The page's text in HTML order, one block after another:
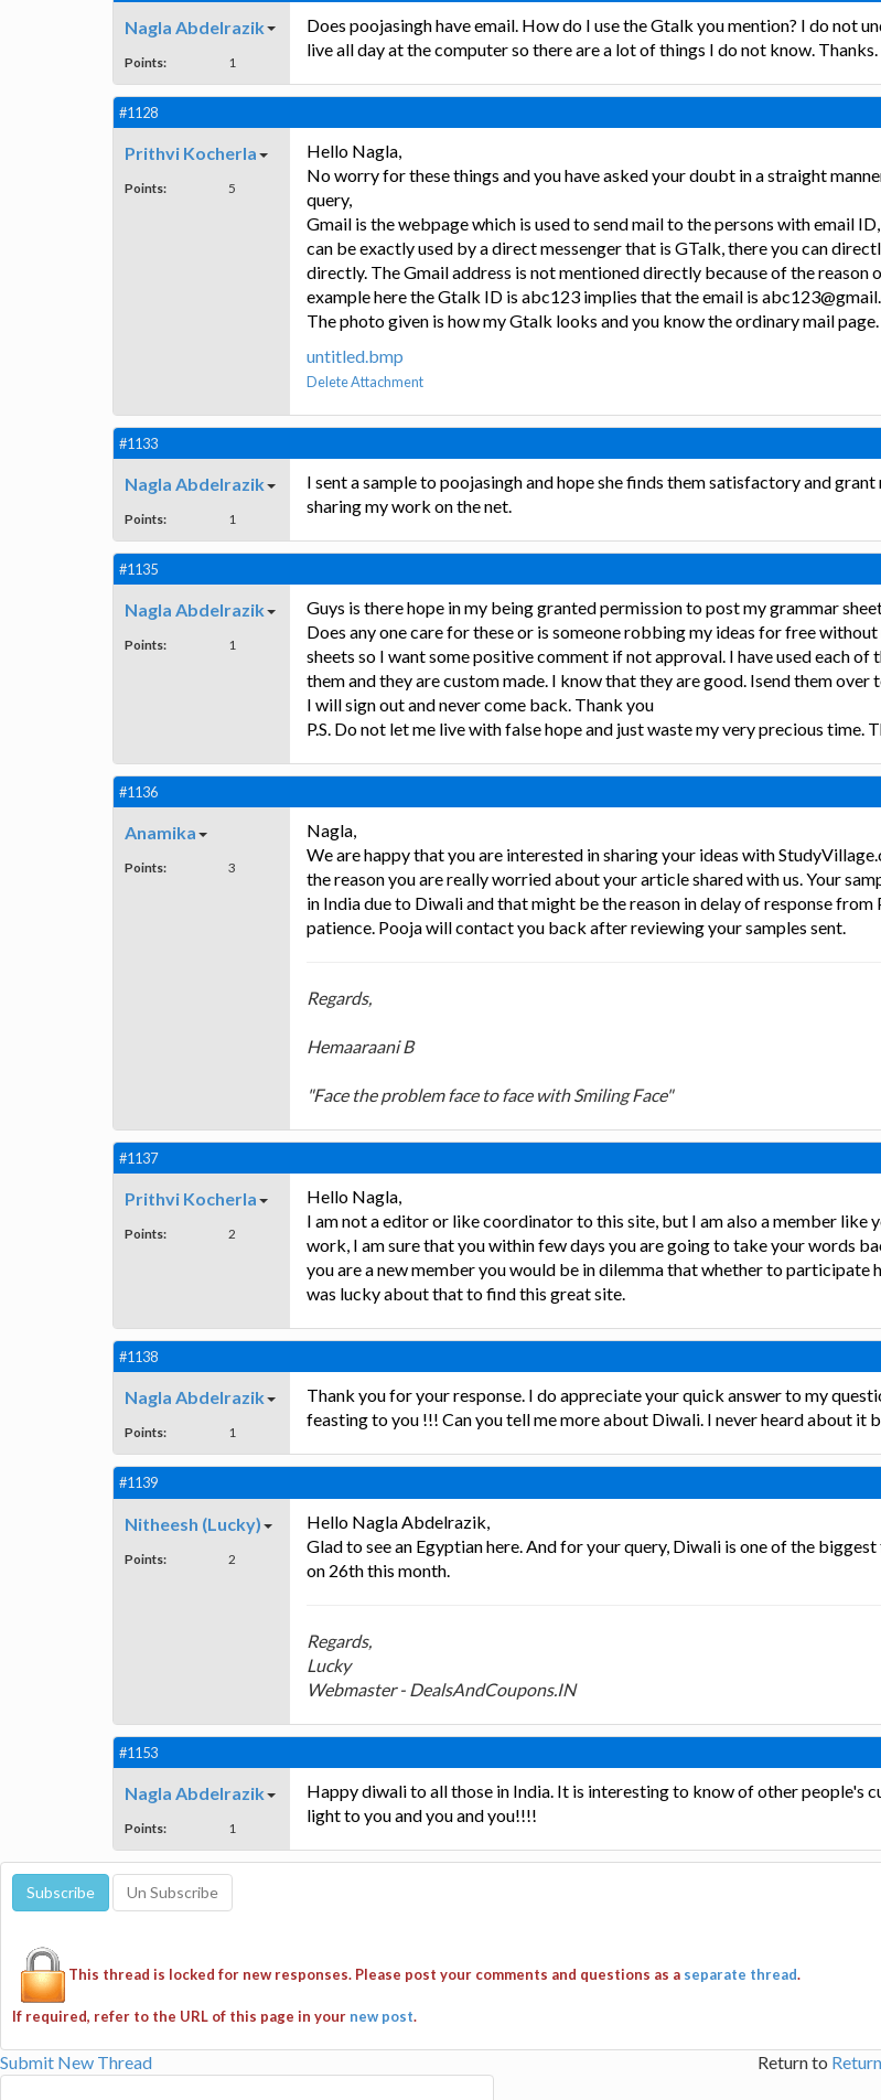
Nagla Abdelrazik
Points: 1
Does poojasingh have email. How do I use the Gtalk you mention? I do not
live all day at the computer so there are a lot of things I do not know. Thanks.
#1128
Prithvi Kocherla
Points: 5
Hello Nagla,
No worry for these things and you have asked your doubt in a straight
query,
Gmail is the webpage which is used to send mail to the persons with email
can be exactly used by a direct messenger that is GTalk, there you can
directly. The Gmail address is not mentioned directly because of the
example here the Gtalk ID is abc123 implies that the email is
The photo given is how my Gtalk looks and you know the ordinary mail page.
untitled.bmp
Delete Attachment
#1133
Nagla Abdelrazik
Points: 1
I sent a sample to poojasingh and hope she finds them satisfactory and
sharing my work on the net.
#1135
Nagla Abdelrazik
Points: 1
Guys is there hope in my being granted permission to post my grammar
Does any one care for these or is someone robbing my ideas for free
sheets so I want some positive comment if not approval. I have used each
them and they are custom made. I know that they are good. Isend them
I will sign out and never come back. Thank you
P.S. Do not let me live with false hope and just waste my very precious time.
#1136
Anamika
Points: 3
Nagla,
We are happy that you are interested in sharing your ideas with
the reason you are really worried about your article shared with us. Your
in India due to Diwali and that might be the reason in delay of response
patience. Pooja will contact you back after reviewing your samples sent.
Regards,
Hemaaraani B
"Face the problem face to face with Smiling Face"
#1137
Prithvi Kocherla
Points: 2
Hello Nagla,
I am not a editor or like coordinator to this site, but I am also a member like
work, I am sure that you within few days you are going to take your words
you are a new member you would be in dilemma that whether to
was lucky about that to find this great site.
#1138
Nagla Abdelrazik
Points: 1
Thank you for your response. I do appreciate your quick answer to my
feasting to you !!! Can you tell me more about Diwali. I never heard about it
#1139
Nitheesh (Lucky)
Points: 2
Hello Nagla Abdelrazik,
Glad to see an Egyptian here. And for your query, Diwali is one of the
on 26th this month.
Regards,
Lucky
Webmaster - DealsAndCoupons.IN
#1153
Nagla Abdelrazik
Points: 1
Happy diwali to all those in India. It is interesting to know of other people's
light to you and you and you!!!!
This thread is locked for new responses. Please post your comments and questions as a separate thread.
If required, refer to the URL of this page in your new post.
Submit New Thread Return to